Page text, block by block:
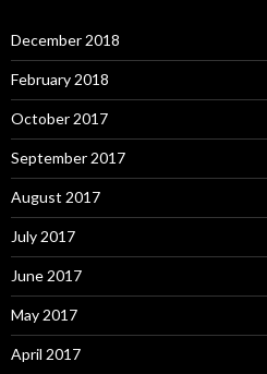
December 2018
February 2018
October 2017
September 2017
August 2017
July 2017
June 2017
May 2017
April 2017